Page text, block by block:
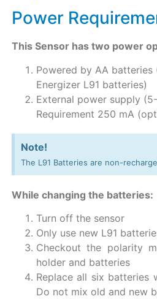
Power
This Sensor has two power
Powered by AA batteries
Energizer L91 batteries)
External power supply
Requirement 250 mA
Note!
The L91 Batteries are non-
While changing the batteries:
Turn off the sensor
Only use new L91
Checkout the polarity
holder and batteries
Replace all six batteries
Do not mix old and new